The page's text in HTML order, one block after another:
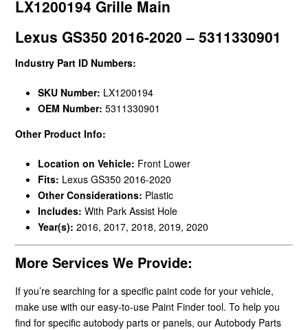
LX1200194 Grille Main
Lexus GS350 2016-2020 – 5311330901
Industry Part ID Numbers:
SKU Number: LX1200194
OEM Number: 5311330901
Other Product Info:
Location on Vehicle: Front Lower
Fits: Lexus GS350 2016-2020
Other Considerations: Plastic
Includes: With Park Assist Hole
Year(s): 2016, 2017, 2018, 2019, 2020
More Services We Provide:
If you’re searching for a specific paint code for your vehicle,
make use with our easy-to-use Paint Finder tool. To help you
find for specific autobody parts or panels, our Autobody Parts